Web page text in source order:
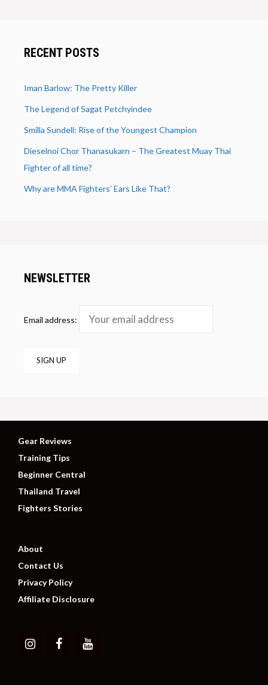
RECENT POSTS
Iman Barlow: The Pretty Killer
The Legend of Sagat Petchyindee
Smilla Sundell: Rise of the Youngest Champion
Dieselnoi Chor Thanasukarn – The Greatest Muay Thai
Fighter of all time?
Why are MMA Fighters’ Ears Like That?
NEWSLETTER
Email address:
Gear Reviews
Training Tips
Beginner Central
Thailand Travel
Fighters Stories
About
Contact Us
Privacy Policy
Affiliate Disclosure